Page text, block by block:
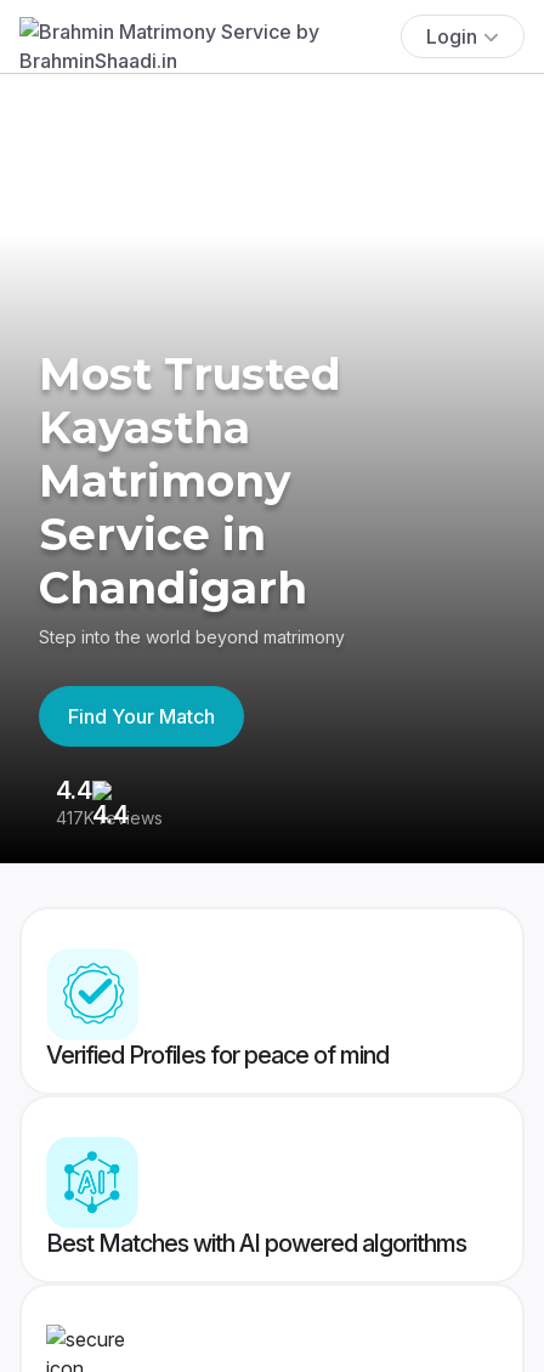
Login
Most Trusted
Kayastha
Matrimony
Service in
Chandigarh
Step into the world beyond matrimony
Find Your Match
4.4
417K reviews
Verified Profiles for peace of mind
Best Matches with AI powered algorithms